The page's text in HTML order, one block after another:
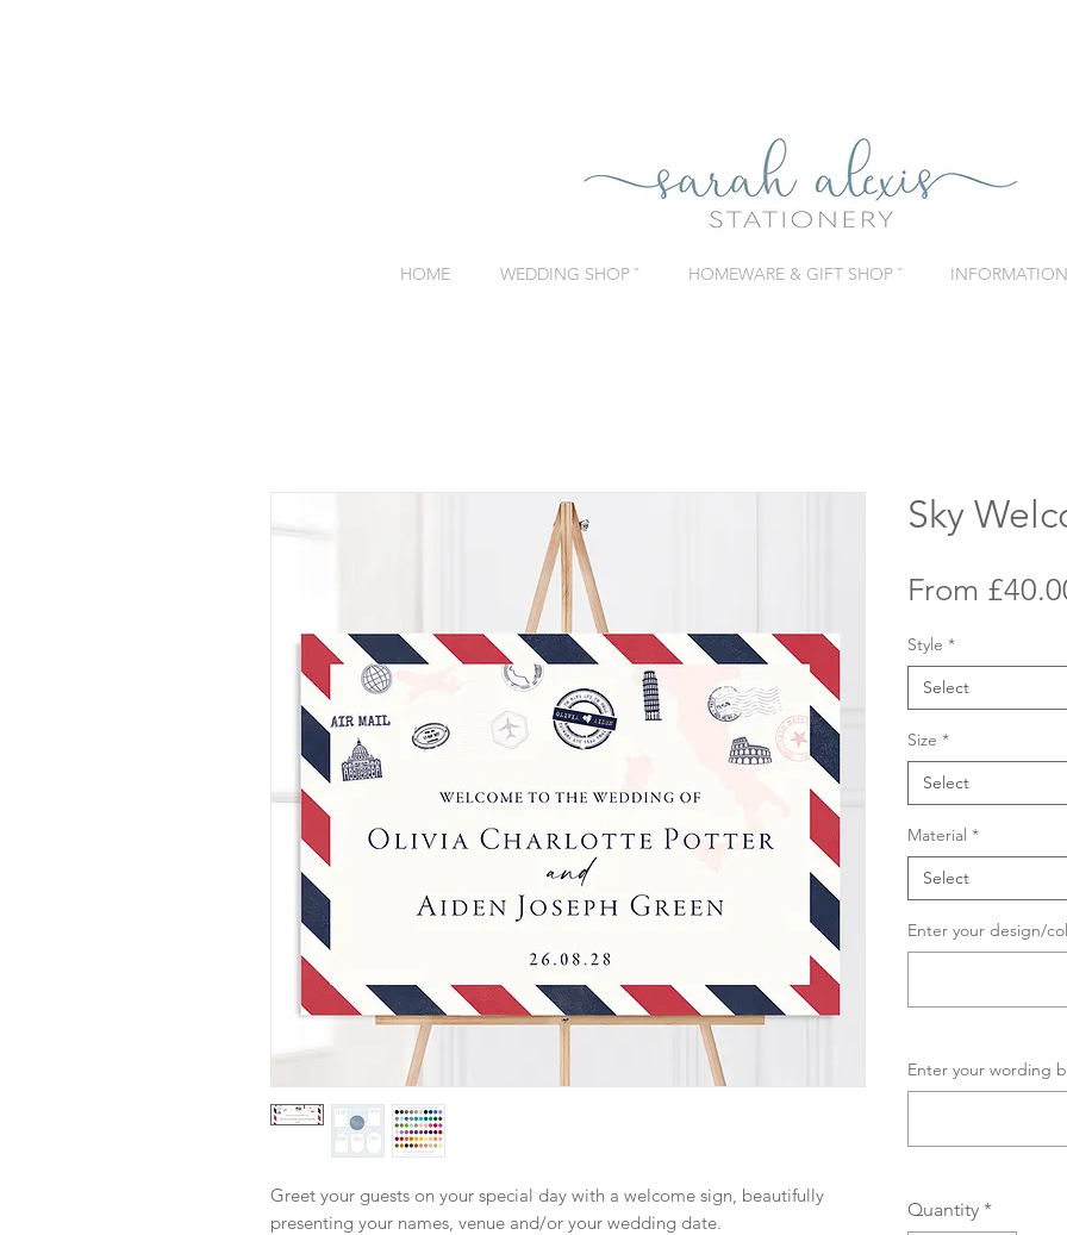
HOME WEDDING SHOP ˇ HOMEWARE & GIFT SHOP ˇ INFORMATION
Greet your guests on your special day with a welcome sign, beautifully
presenting your names, venue and/or your wedding date.
Sky
From
Style *
Select
Size *
Select
Material *
Select
Enter your design/
Enter your wording
Quantity *